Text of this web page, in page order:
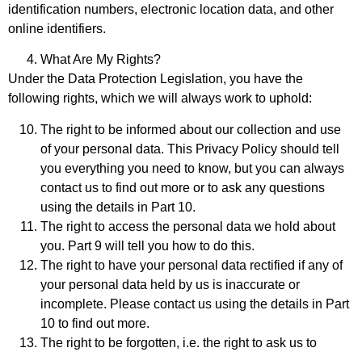
identification numbers, electronic location data, and other
online identifiers.
What Are My Rights?
Under the Data Protection Legislation, you have the
following rights, which we will always work to uphold:
The right to be informed about our collection and use
of your personal data. This Privacy Policy should tell
you everything you need to know, but you can always
contact us to find out more or to ask any questions
using the details in Part 10.
The right to access the personal data we hold about
you. Part 9 will tell you how to do this.
The right to have your personal data rectified if any of
your personal data held by us is inaccurate or
incomplete. Please contact us using the details in Part
10 to find out more.
The right to be forgotten, i.e. the right to ask us to